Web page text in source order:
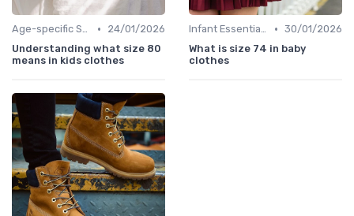
Age-specific Styles •
24/01/2026
Understanding what size 80
means in kids clothes
Infant Essentials • 30/01/2026
What is size 74 in baby
clothes